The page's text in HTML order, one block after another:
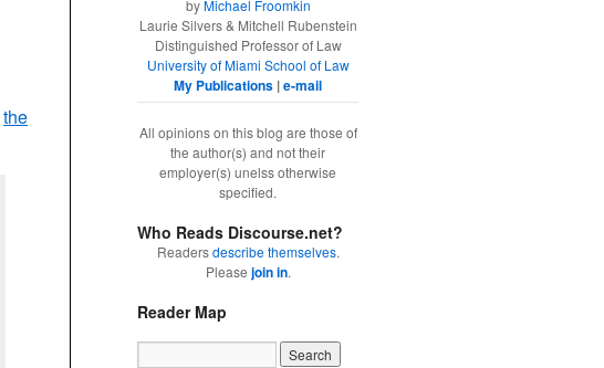
the
byMichael Froomkin
Laurie Silvers & Mitchell Rubenstein
Distinguished Professor of Law
University of Miami School of Law
My Publications |e-mail
All opinions on this blog are those of
the author(s) and not their
employer(s) unelss otherwise
specified.
Who Reads Discourse.net?
Readersdescribe themselves.
Please join in.
Reader Map